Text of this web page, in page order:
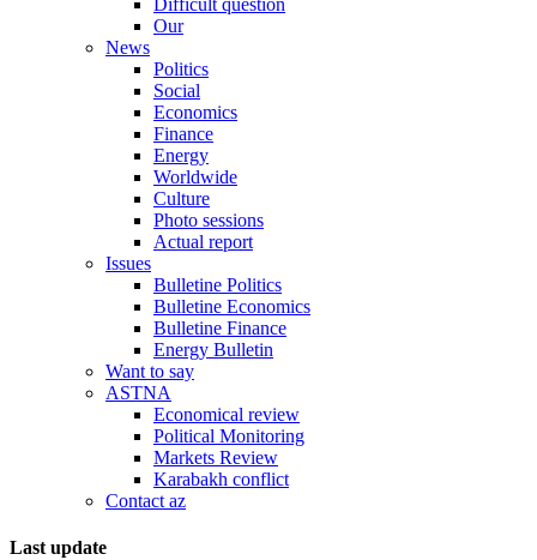
Difficult question
Our
News
Politics
Social
Economics
Finance
Energy
Worldwide
Culture
Photo sessions
Actual report
Issues
Bulletine Politics
Bulletine Economics
Bulletine Finance
Energy Bulletin
Want to say
ASTNA
Economical review
Political Monitoring
Markets Review
Karabakh conflict
Contact az
Last update